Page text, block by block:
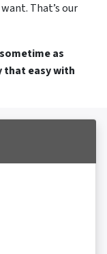
That’s our
as
that easy with